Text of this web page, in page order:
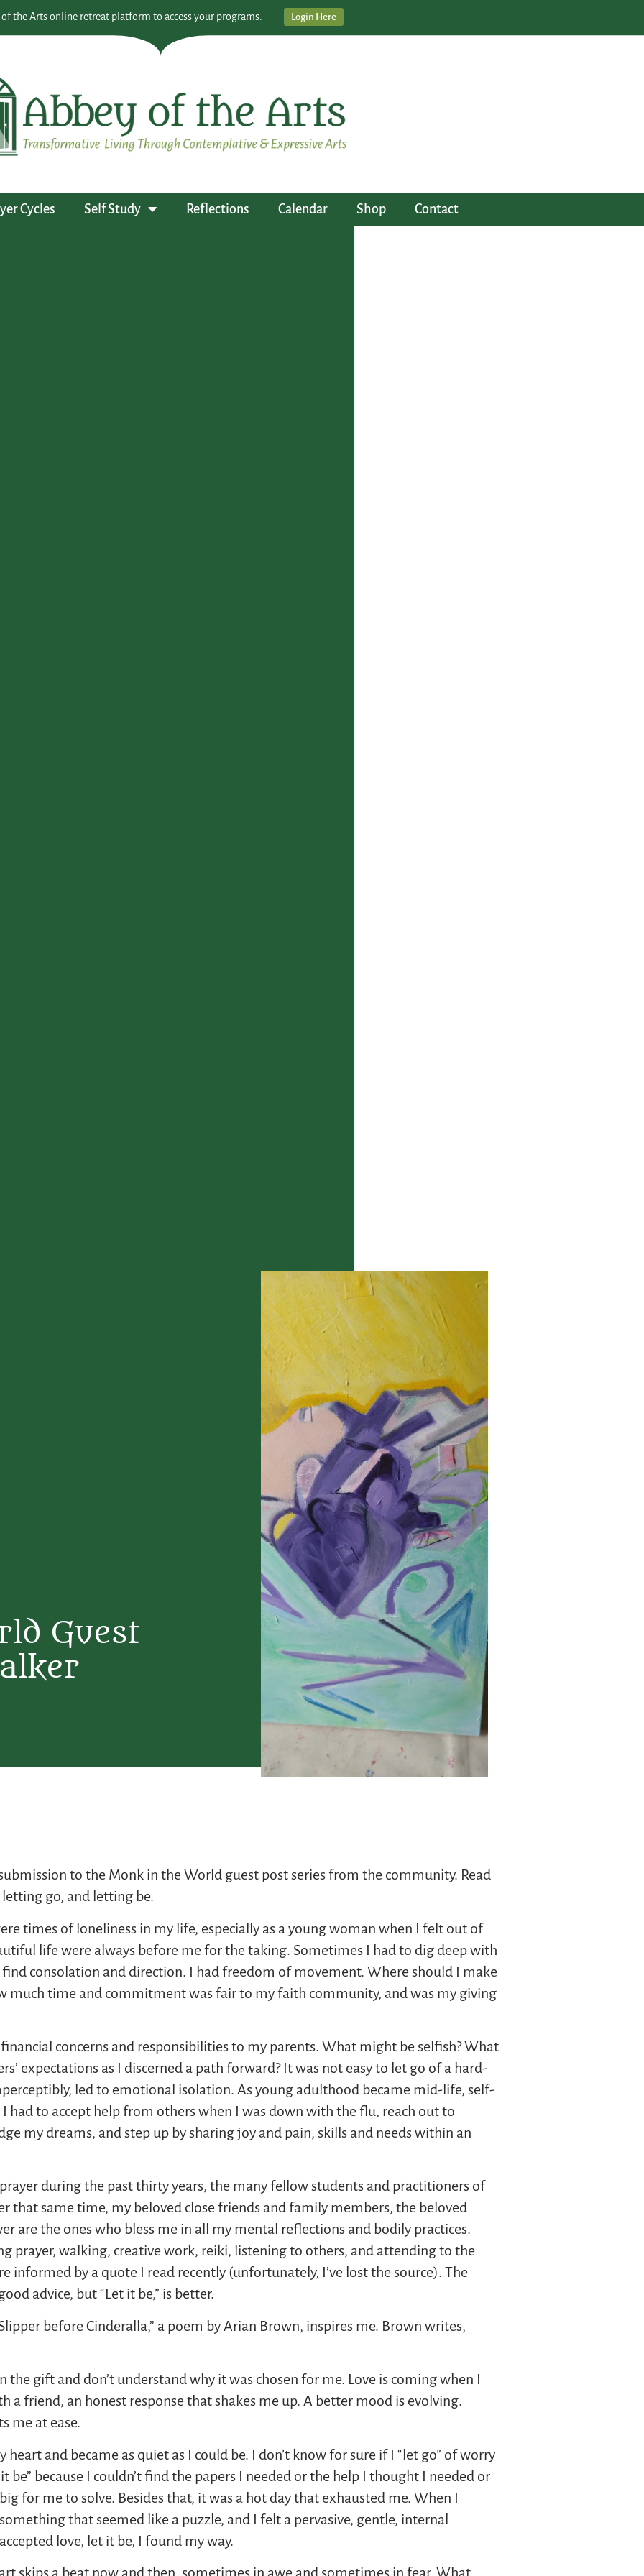
the Arts online retreat platform to access your programs: Login Here
Cycles Self Study Reflections Calendar Shop Contact
Guest
to the Monk in the World guest post series from the community. Read
letting go, and letting be.
times of loneliness in my life, especially as a young woman when I felt out of
life were always before me for the taking. Sometimes I had to dig deep with
find consolation and direction. I had freedom of movement. Where should I make
much time and commitment was fair to my faith community, and was my giving
concerns and responsibilities to my parents. What might be selfish? What
expectations as I discerned a path forward? It was not easy to let go of a hard-
led to emotional isolation. As young adulthood became mid-life, self-
had to accept help from others when I was down with the flu, reach out to
my dreams, and step up by sharing joy and pain, skills and needs within an
during the past thirty years, the many fellow students and practitioners of
that same time, my beloved close friends and family members, the beloved
are the ones who bless me in all my mental reflections and bodily practices.
prayer, walking, creative work, reiki, listening to others, and attending to the
informed by a quote I read recently (unfortunately, I’ve lost the source). The
advice, but “Let it be,” is better.
before Cinderalla,” a poem by Arian Brown, inspires me. Brown writes,
the gift and don’t understand why it was chosen for me. Love is coming when I
a friend, an honest response that shakes me up. A better mood is evolving.
me at ease.
and became as quiet as I could be. I don’t know for sure if I “let go” of worry
be” because I couldn’t find the papers I needed or the help I thought I needed or
for me to solve. Besides that, it was a hot day that exhausted me. When I
that seemed like a puzzle, and I felt a pervasive, gentle, internal
love, let it be, I found my way.
skips a beat now and then, sometimes in awe and sometimes in fear. What